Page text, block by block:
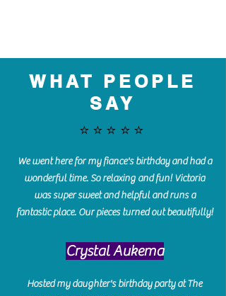
WHAT PEOPLE
SAY
⭐️⭐️⭐️⭐️⭐️
We went here for my fiance's birthday and had a
wonderful time. So relaxing and fun! Victoria
was super sweet and helpful and runs a
fantastic place. Our pieces turned out beautifully!
Crystal Aukema
Hosted my daughter's birthday party at The